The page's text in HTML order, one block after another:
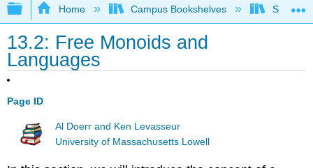
Expand/collapse global hierarchy
Home Campus Bookshelves SUNY
13.2: Free Monoids and
Languages
Page ID
Al Doerr and Ken Levasseur
University of Massachusetts Lowell